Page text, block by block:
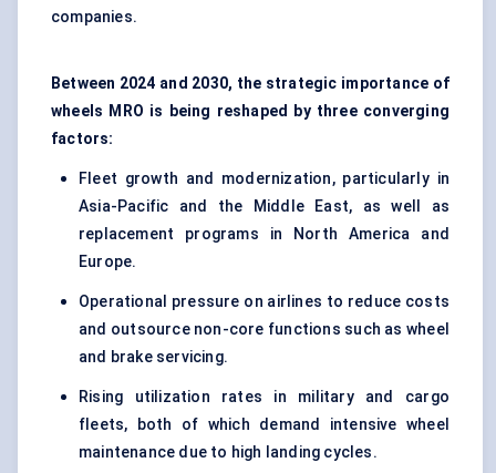
companies.
Between 2024 and 2030, the strategic importance of
wheels MRO is being reshaped by three converging
factors:
Fleet growth and modernization, particularly in
Asia-Pacific and the Middle East, as well as
replacement programs in North America and
Europe.
Operational pressure on airlines to reduce costs
and outsource non-core functions such as wheel
and brake servicing.
Rising utilization rates in military and cargo
fleets, both of which demand intensive wheel
maintenance due to high landing cycles.